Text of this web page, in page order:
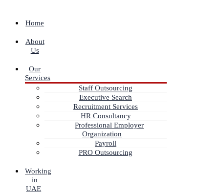
Home
About
Us
Our
Services
Staff Outsourcing
Executive Search
Recruitment Services
HR Consultancy
Professional Employer
Organization
Payroll
PRO Outsourcing
Working
in
UAE